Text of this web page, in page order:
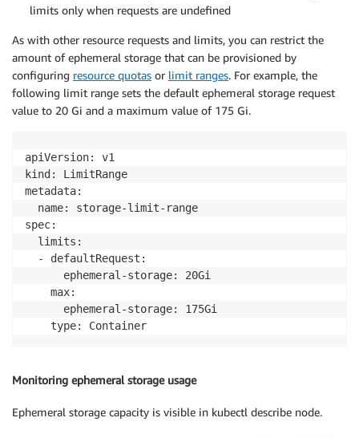
limits only when requests are undefined
As with other resource requests and limits, you can restrict the
amount of ephemeral storage that can be provisioned by
configuring resource quotas or limit ranges. For example, the
following limit range sets the default ephemeral storage request
value to 20 Gi and a maximum value of 175 Gi.
apiVersion: v1
kind: LimitRange
metadata:
  name: storage-limit-range
spec:
  limits:
  - defaultRequest:
      ephemeral-storage: 20Gi
    max:
      ephemeral-storage: 175Gi
Monitoring ephemeral storage usage
Ephemeral storage capacity is visible in kubectl describe node.